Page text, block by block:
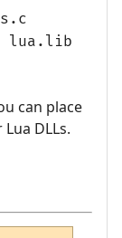
lua.lib
can place
DLLs.